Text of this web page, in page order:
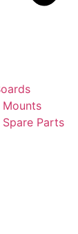
Mounts
Parts